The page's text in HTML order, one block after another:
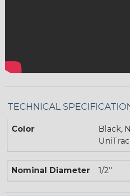
TECHNICAL
Color
Black,
Nominal Diameter 1/2"